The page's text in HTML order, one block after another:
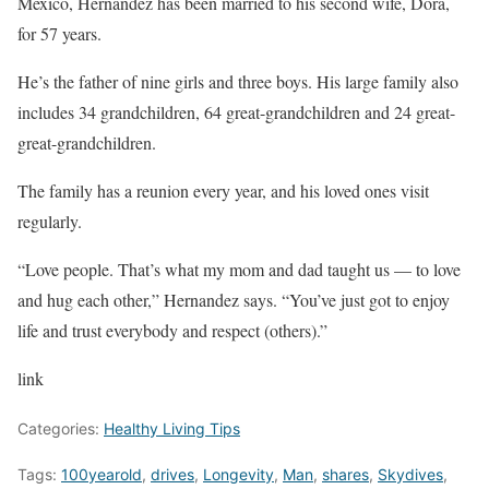
for 57 years.
He’s the father of nine girls and three boys. His large family also
includes 34 grandchildren, 64 great-grandchildren and 24 great-
great-grandchildren.
The family has a reunion every year, and his loved ones visit
regularly.
“Love people. That’s what my mom and dad taught us — to love
and hug each other,” Hernandez says. “You’ve just got to enjoy
life and trust everybody and respect (others).”
link
Categories: Healthy Living Tips
Tags: 100yearold, drives, Longevity, Man, shares, Skydives,